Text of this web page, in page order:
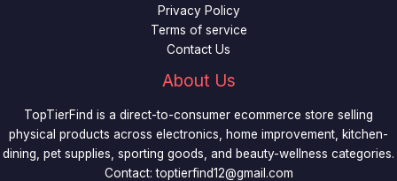
Privacy Policy
Terms of service
Contact Us
About Us
TopTierFind is a direct-to-consumer ecommerce store selling
physical products across electronics, home improvement, kitchen-
dining, pet supplies, sporting goods, and beauty-wellness categories.
Contact:toptierfind12@gmail.com